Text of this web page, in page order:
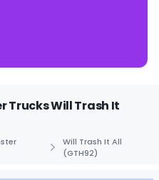
Trucks Will Trash It
Will Trash It All
(GTH92)